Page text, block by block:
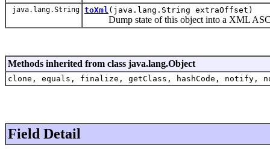
java.lang.String toXml (java.lang.String extraOffset)
Dump state of this object into a XML
Methods inherited from class java.lang.Object
clone, equals, finalize, getClass, hashCode,
Field Detail